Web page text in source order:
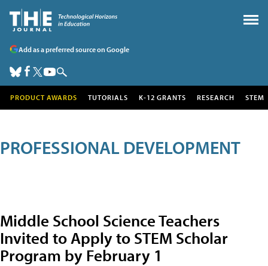
Add as a preferred source on Google
PRODUCT AWARDS TUTORIALS K-12 GRANTS RESEARCH STEM
PROFESSIONAL DEVELOPMENT
Middle School Science Teachers
Invited to Apply to STEM Scholar
Program by February 1